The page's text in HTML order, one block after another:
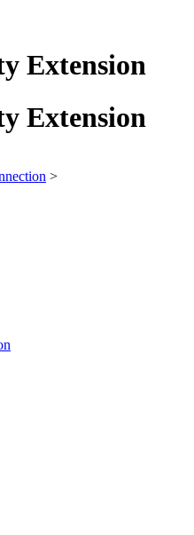
Extension
Extension
>